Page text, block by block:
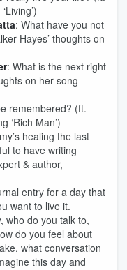
: What have you not
Hayes’ thoughts on
: What is the next right
on her song
remembered? (ft.
‘Rich Man’)
healing the last
to have writing
& author,
entry for a day that
want to live it.
who do you talk to,
do you feel about
what conversation
this day and